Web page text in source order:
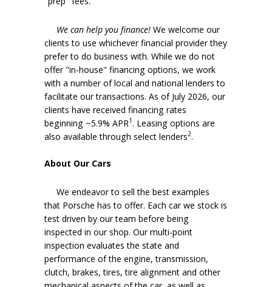
We can help you finance! We welcome our
clients to use whichever financial provider they
prefer to do business with. While we do not
offer "in-house" financing options, we work
with a number of local and national lenders to
facilitate our transactions. As of July 2026, our
clients have received financing rates
beginning ~5.9% APR1 . Leasing options are
also available through select lenders2.
About Our Cars
We endeavor to sell the best examples
that Porsche has to offer. Each car we stock is
test driven by our team before being
inspected in our shop. Our multi-point
inspection evaluates the state and
performance of the engine, transmission,
clutch, brakes, tires, tire alignment and other